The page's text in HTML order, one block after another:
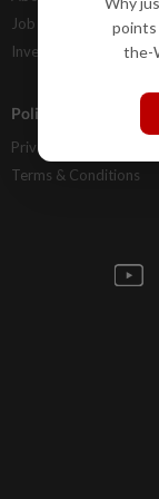
Job Opportunities
Investor Relations
Policies
Privacy Statement
Terms & Conditions
points
the-